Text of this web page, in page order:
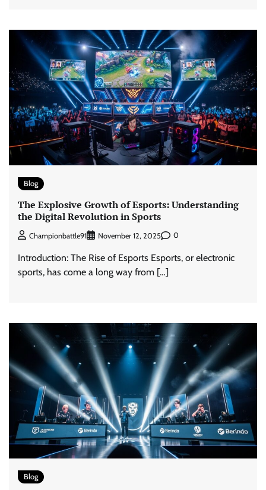
Blog
The Explosive Growth of Esports: Understanding
the Digital Revolution in Sports
Championbattle91 November 12, 2025 0
Introduction: The Rise of Esports Esports, or electronic
sports, has come a long way from […]
Blog